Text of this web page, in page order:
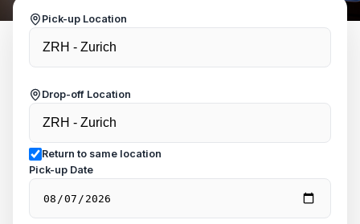
Pick-up Location
Drop-off Location
Return to same location
Pick-up Date